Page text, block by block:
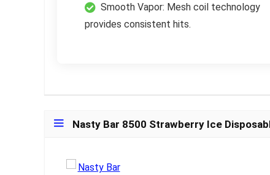
Smooth Vapor: Mesh coil technology
provides consistent hits.
Nasty Bar 8500 Strawberry Ice